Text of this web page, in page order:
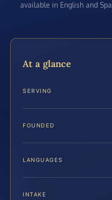
available in English and
At a glance
SERVING
FOUNDED
LANGUAGES
INTAKE